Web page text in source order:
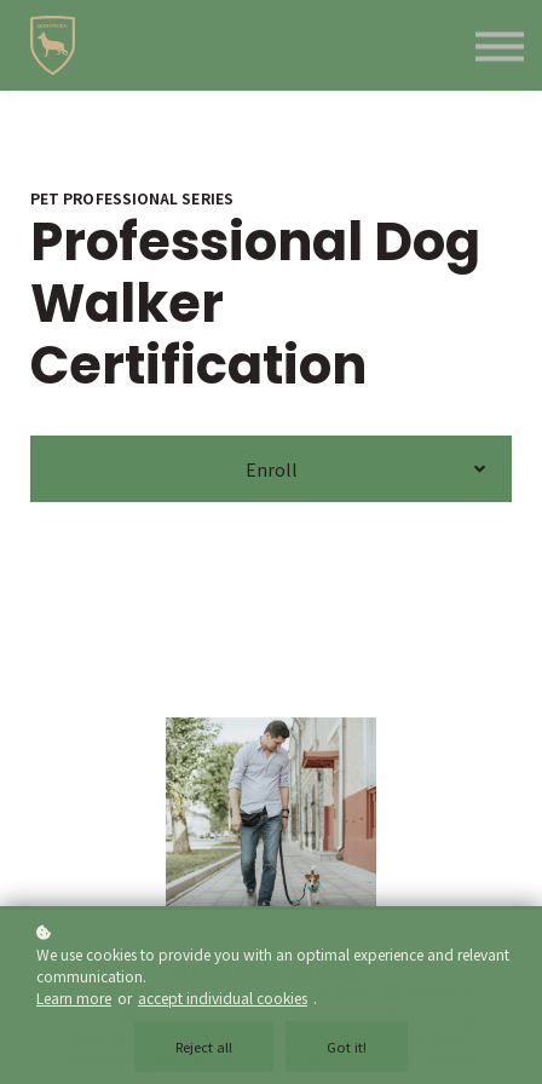
Blog
PET PROFESSIONAL SERIES
Professional Dog
Walker
Certification
Enroll
Health & Safety
Comprehend client needs and prioritize safety considerations
while walking a dog. Learn about the responsibilities and risks
and ensuring the safety of the dog, client's home, and yourself.
We use cookies to provide you with an optimal experience and relevant
communication.
Learn more or accept individual cookies .
Reject all Got it!